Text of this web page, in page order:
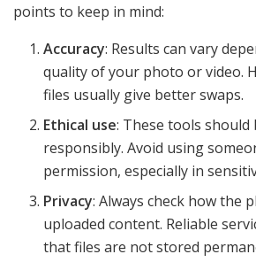
points to keep in mind:
Accuracy: Results can vary
quality of your photo or video.
files usually give better swaps.
Ethical use: These tools should
responsibly. Avoid using
permission, especially in
Privacy: Always check how the
uploaded content. Reliable
that files are not stored